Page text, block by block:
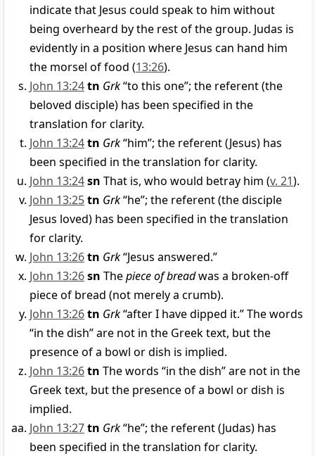
indicate that Jesus could speak to him without
being overheard by the rest of the group. Judas is
evidently in a position where Jesus can hand him
the morsel of food (13:26).
John 13:24tn Grk“to this one”; the referent (the
beloved disciple) has been specified in the
translation for clarity.
John 13:24tn Grk“him”; the referent (Jesus) has
been specified in the translation for clarity.
John 13:24sn That is, who would betray him (v. 21).
John 13:25tn Grk“he”; the referent (the disciple
Jesus loved) has been specified in the translation
for clarity.
John 13:26tn Grk“Jesus answered.”
John 13:26sn Thepiece of breadwas a broken-off
piece of bread (not merely a crumb).
John 13:26tn Grk“after I have dipped it.” The words
“in the dish” are not in the Greek text, but the
presence of a bowl or dish is implied.
John 13:26tn The words “in the dish” are not in the
Greek text, but the presence of a bowl or dish is
implied.
John 13:27tn Grk“he”; the referent (Judas) has
been specified in the translation for clarity.